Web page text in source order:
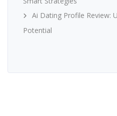
Ai Dating Profile Review:
Potential